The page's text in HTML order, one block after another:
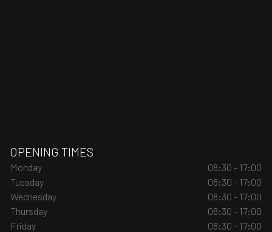
OPENING TIMES
Monday
08:30 - 17:00
Tuesday
08:30 - 17:00
Wednesday
08:30 - 17:00
Thursday
08:30 - 17:00
Friday
08:30 - 17:00